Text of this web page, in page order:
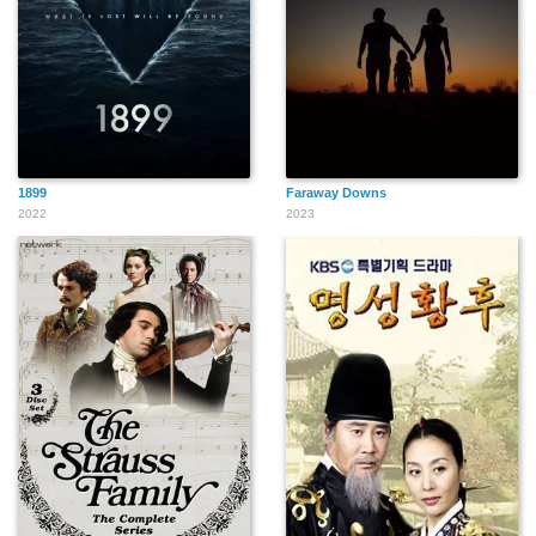
1899
2022
Faraway Downs
2023